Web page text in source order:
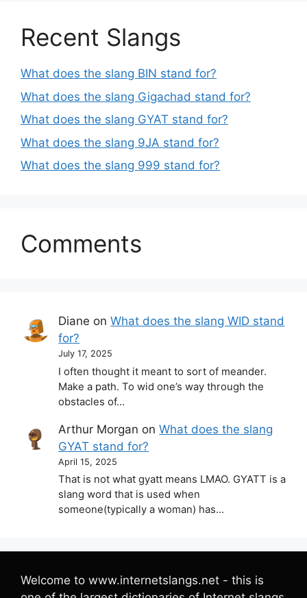
Recent Slangs
What does the slang BIN stand for?
What does the slang Gigachad stand for?
What does the slang GYAT stand for?
What does the slang 9JA stand for?
What does the slang 999 stand for?
Comments
Diane onWhat does the slang WID stand
for?
July 17, 2025
I often thought it meant to sort of meander.
Make a path. To wid one’s way through the
obstacles of…
Arthur Morgan onWhat does the slang
GYAT stand for?
April 15, 2025
That is not what gyatt means LMAO. GYATT is a
slang word that is used when
someone(typically a woman) has…
Welcome to www.internetslangs.net - this is